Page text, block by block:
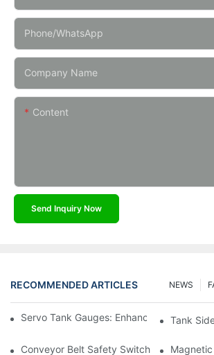
Phone/whatsApp
Company Name
Content
Send Inquiry Now
RECOMMENDED ARTICLES NEWS
Servo Tank Gauges: Enhancing Safety In
Tank
Conveyor Belt Safety Switches: Ensuring